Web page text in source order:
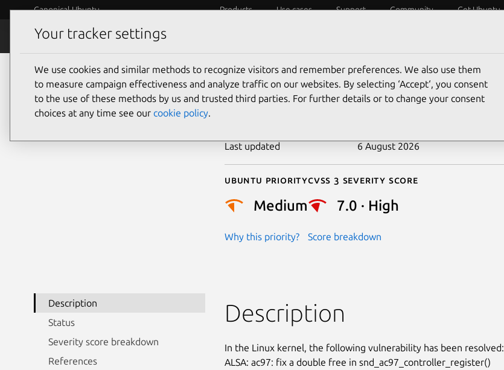
Canonical Ubuntu Products Use cases Support Community Get Ubuntu
Security
CVE-2025-71192
Last updated 6 August 2026
Ubuntu priority
Medium
Why this priority?
Cvss 3 Severity Score
7.0 · High
Score breakdown
Description
Status
Severity score breakdown
References
Description
In the Linux kernel, the following vulnerability has been resolved:
ALSA: ac97: fix a double free in snd_ac97_controller_register()
Your tracker settings
We use cookies and similar methods to recognize visitors and remember preferences. We also use them
to measure campaign effectiveness and analyze traffic on our websites. By selecting ‘Accept‘, you consent
to the use of these methods by us and trusted third parties. For further details or to change your consent
choices at any time see our cookie policy.